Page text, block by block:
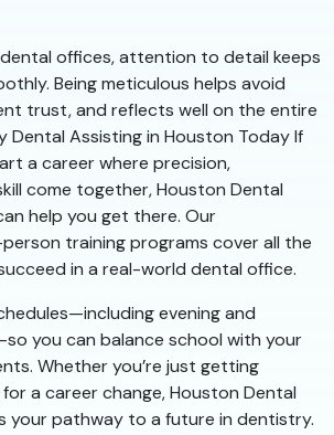
dental offices, attention to detail keeps
Being meticulous helps avoid
trust, and reflects well on the entire
Dental Assisting in Houston Today If
a career where precision,
come together, Houston Dental
help you get there. Our
training programs cover all the
in a real-world dental office.
evening and
you can balance school with your
Whether you’re just getting
a career change, Houston Dental
your pathway to a future in dentistry.